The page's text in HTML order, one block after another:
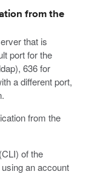
from the
that is
port for the
636 for
a different port,
from the
of the
an account